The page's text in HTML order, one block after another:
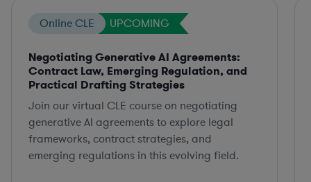
Online CLE UPCOMING
Negotiating Generative AI Agreements:
Contract Law, Emerging Regulation, and
Practical Drafting Strategies
Join our virtual CLE course on negotiating
generative AI agreements to explore legal
frameworks, contract strategies, and
emerging regulations in this evolving field.